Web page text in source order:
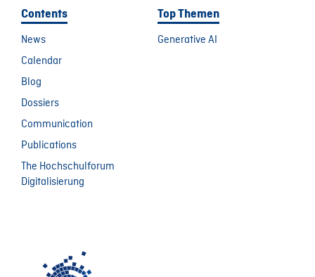
Contents
News
Calendar
Blog
Dossiers
Communication
Publications
The Hochschulforum
Digitalisierung
Top Themen
Generative AI